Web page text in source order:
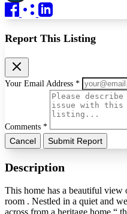
Report This Listing
Your Email Address *
Comments *
Cancel Submit Report
Description
This home has a beautiful
room . Nestled in a quiet and